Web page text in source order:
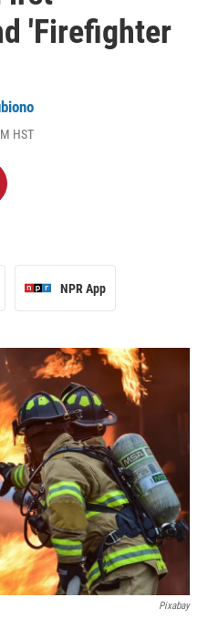
'Firefighter
HST
NPR App
Pixabay